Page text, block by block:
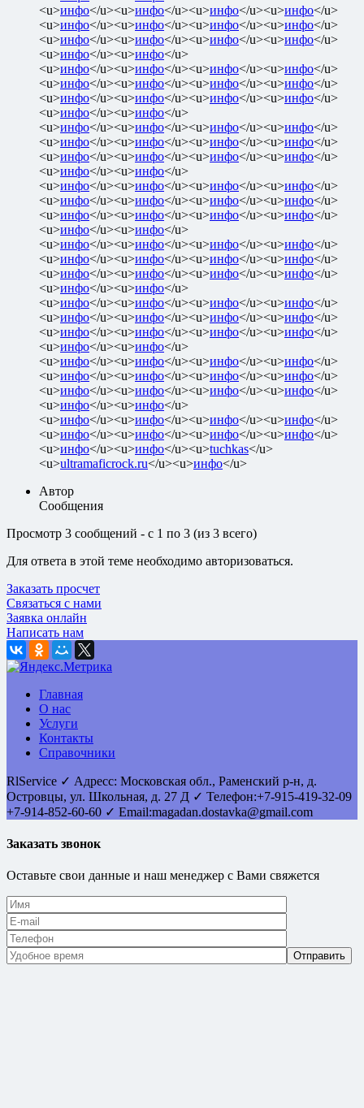
<u>инфо</u><u>инфо</u><u>инфо</u><u>инфо</u>
<u>инфо</u><u>инфо</u><u>инфо</u><u>инфо</u>
<u>инфо</u><u>инфо</u><u>инфо</u><u>инфо</u>
<u>инфо</u><u>инфо</u>
<u>инфо</u><u>инфо</u><u>инфо</u><u>инфо</u>
<u>инфо</u><u>инфо</u><u>инфо</u><u>инфо</u>
<u>инфо</u><u>инфо</u><u>инфо</u><u>инфо</u>
<u>инфо</u><u>инфо</u>
<u>инфо</u><u>инфо</u><u>инфо</u><u>инфо</u>
<u>инфо</u><u>инфо</u><u>инфо</u><u>инфо</u>
<u>инфо</u><u>инфо</u><u>инфо</u><u>инфо</u>
<u>инфо</u><u>инфо</u>
<u>инфо</u><u>инфо</u><u>инфо</u><u>инфо</u>
<u>инфо</u><u>инфо</u><u>инфо</u><u>инфо</u>
<u>инфо</u><u>инфо</u><u>инфо</u><u>инфо</u>
<u>инфо</u><u>инфо</u>
<u>инфо</u><u>инфо</u><u>инфо</u><u>инфо</u>
<u>инфо</u><u>инфо</u><u>инфо</u><u>инфо</u>
<u>инфо</u><u>инфо</u><u>инфо</u><u>инфо</u>
<u>инфо</u><u>инфо</u>
<u>инфо</u><u>инфо</u><u>инфо</u><u>инфо</u>
<u>инфо</u><u>инфо</u><u>инфо</u><u>инфо</u>
<u>инфо</u><u>инфо</u><u>инфо</u><u>инфо</u>
<u>инфо</u><u>инфо</u>
<u>инфо</u><u>инфо</u><u>инфо</u><u>инфо</u>
<u>инфо</u><u>инфо</u><u>инфо</u><u>инфо</u>
<u>инфо</u><u>инфо</u><u>инфо</u><u>инфо</u>
<u>инфо</u><u>инфо</u>
<u>инфо</u><u>инфо</u><u>инфо</u><u>инфо</u>
<u>инфо</u><u>инфо</u><u>инфо</u><u>инфо</u>
<u>инфо</u><u>инфо</u><u>tuchkas</u>
<u>ultramaficrock.ru</u><u>инфо</u>
Автор
Сообщения
Просмотр 3 сообщений - с 1 по 3 (из 3 всего)
Для ответа в этой теме необходимо авторизоваться.
Заказать просчет
Связаться с нами
Заявка онлайн
Написать нам
Главная
О нас
Услуги
Контакты
Справочники
RlService ✓ Адресс: Московская обл., Раменский р-н, д.
Островцы, ул. Школьная, д. 27 Д ✓ Телефон:+7-915-419-32-09
+7-914-852-60-60 ✓ Email:magadan.dostavka@gmail.com
Заказать звонок
Оставьте свои данные и наш менеджер с Вами свяжется